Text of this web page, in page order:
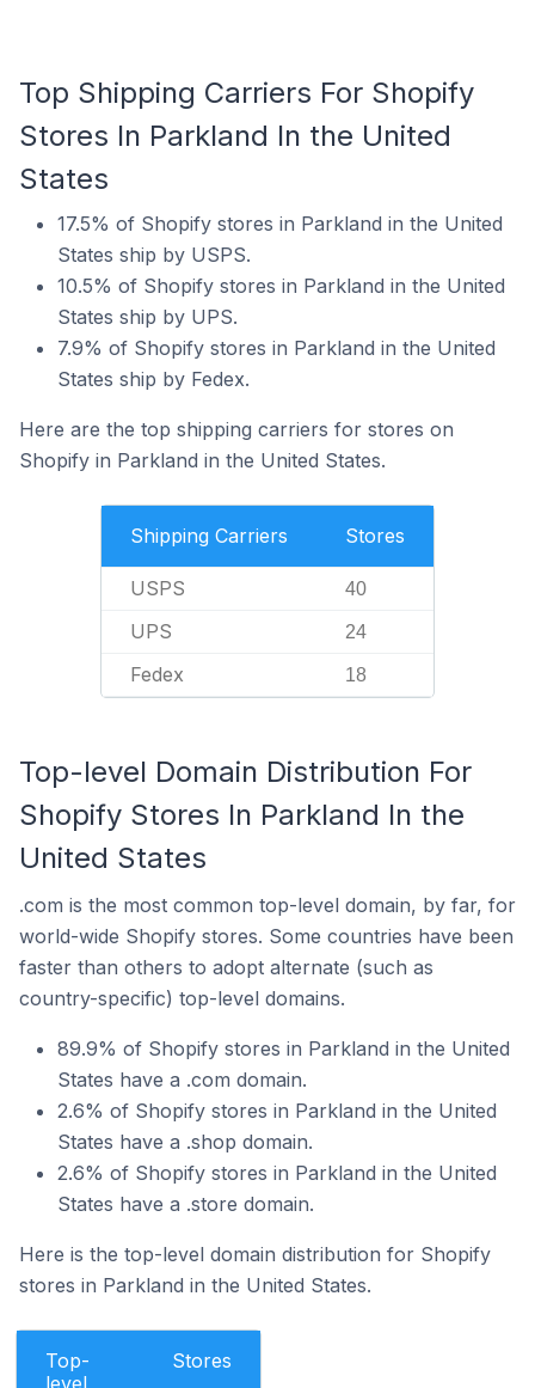
Top Shipping Carriers For Shopify
Stores In Parkland In the United
States
17.5% of Shopify stores in Parkland in the United
States ship by USPS.
10.5% of Shopify stores in Parkland in the United
States ship by UPS.
7.9% of Shopify stores in Parkland in the United
States ship by Fedex.
Here are the top shipping carriers for stores on
Shopify in Parkland in the United States.
Shipping Carriers Stores
USPS 40
UPS 24
Fedex 18
Top-level Domain Distribution For
Shopify Stores In Parkland In the
United States
.com is the most common top-level domain, by far, for
world-wide Shopify stores. Some countries have been
faster than others to adopt alternate (such as
country-specific) top-level domains.
89.9% of Shopify stores in Parkland in the United
States have a .com domain.
2.6% of Shopify stores in Parkland in the United
States have a .shop domain.
2.6% of Shopify stores in Parkland in the United
States have a .store domain.
Here is the top-level domain distribution for Shopify
stores in Parkland in the United States.
Top-
level
Stores